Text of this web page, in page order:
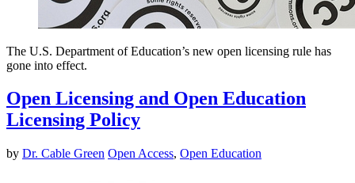
The U.S. Department of Education’s new open licensing rule has
gone into effect.
Open Licensing and Open Education
Licensing Policy
by Dr. Cable Green Open Access, Open Education